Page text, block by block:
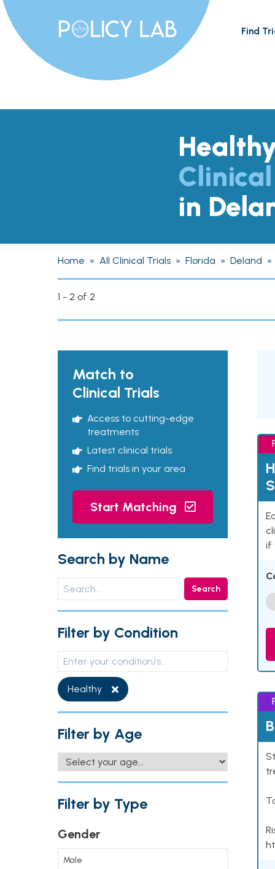
Find
in
Home » All Clinical Trials » Florida » Deland »
1 - 2 of 2
Match to
Clinical Trials
Access to cutting-edge
treatments
Latest clinical trials
Find trials in your area
Start Matching
Search by Name
Search
Filter by Condition
Healthy
Filter by Age
Filter by Type
Gender
Male
if